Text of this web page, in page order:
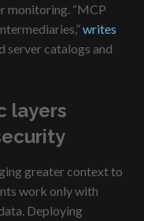
monitoring. “MCP
writes
server catalogs and
layers
greater context to
work only with
Deploying